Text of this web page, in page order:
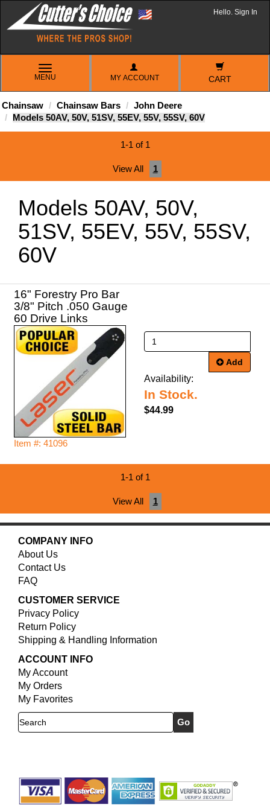
Hello. Sign In
TOGGLE
NAVIGATION
MENU MY ACCOUNT CART
Chainsaw Chainsaw Bars
John Deere
Models 50AV, 50V, 51SV, 55EV, 55V, 55SV, 60V
1-1 of 1
View All 1
Models 50AV, 50V,
51SV, 55EV, 55V, 55SV,
60V
16" Forestry Pro Bar
3/8" Pitch .050 Gauge
60 Drive Links
Item #: 41096
Add
Availability:
In Stock.
$44.99
1-1 of 1
View All 1
COMPANY INFO
About Us
Contact Us
FAQ
CUSTOMER SERVICE
Privacy Policy
Return Policy
Shipping & Handling Information
ACCOUNT INFO
My Account
My Orders
My Favorites
Search